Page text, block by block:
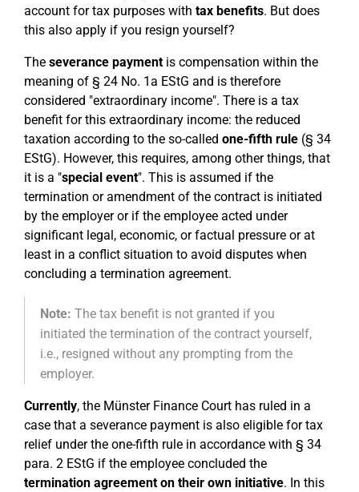
account for tax purposes with tax benefits. But does
this also apply if you resign yourself?
The severance paymentis compensation within the
meaning of § 24 No. 1a EStG and is therefore
considered "extraordinary income". There is a tax
benefit for this extraordinary income: the reduced
taxation according to the so-called one-fifth rule (§ 34
EStG). However, this requires, among other things, that
it is a "special event". This is assumed if the
termination or amendment of the contract is initiated
by the employer or if the employee acted under
significant legal, economic, or factual pressure or at
least in a conflict situation to avoid disputes when
concluding a termination agreement.
Note: The tax benefit is not granted if you
initiated the termination of the contract yourself,
i.e., resigned without any prompting from the
employer.
Currently, the Münster Finance Court has ruled in a
case that a severance payment is also eligible for tax
relief under the one-fifth rule in accordance with § 34
para. 2 EStG if the employee concluded the
termination agreement on their own initiative. In this